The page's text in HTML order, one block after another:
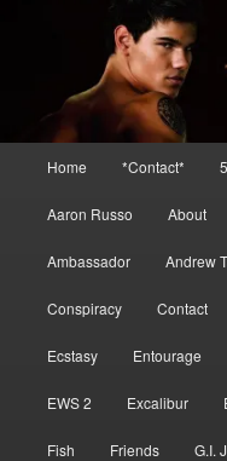
Home *Contact*
Aaron Russo About
Ambassador Andrew
Conspiracy Contact
Ecstasy Entourage
EWS 2 Excalibur
Fish Friends G.I.